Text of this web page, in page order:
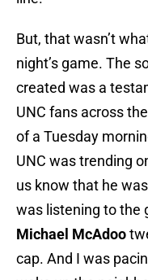
But, that wasn’t
night’s game. The
created was a
UNC fans across
of a Tuesday
UNC was trending
us know that he
was listening to the
Michael McAdoo
cap. And I was